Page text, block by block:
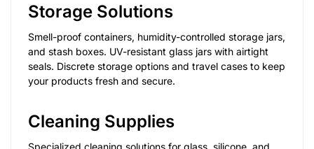
Storage Solutions
Smell-proof containers, humidity-controlled storage jars,
and stash boxes. UV-resistant glass jars with airtight
seals. Discrete storage options and travel cases to keep
your products fresh and secure.
Cleaning Supplies
Specialized cleaning solutions for glass, silicone, and